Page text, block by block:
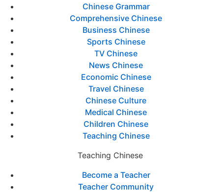
Chinese Grammar
Comprehensive Chinese
Business Chinese
Sports Chinese
TV Chinese
News Chinese
Economic Chinese
Travel Chinese
Chinese Culture
Medical Chinese
Children Chinese
Teaching Chinese
Teaching Chinese
Become a Teacher
Teacher Community